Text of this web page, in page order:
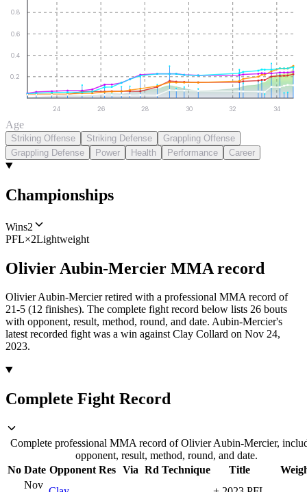
0.2
0.4
0.6
0.8
24 26 28 30 32 34
Age
Striking Offense Striking Defense
Grappling Offense
Grappling Defense
Power Health Performance Career
Championships
Wins2
PFL×2Lightweight
Olivier Aubin-Mercier MMA record
Olivier Aubin-Mercier retired with a professional MMA record of
21-5 (12 finishes). The complete fight record below lists 26 bouts
with opponent, result, method, round, and date. Aubin-Mercier's
latest recorded fight was a win against Clay Collard on Nov 24,
2023.
Complete Fight Record
Complete professional MMA record of Olivier Aubin-Mercier,
opponent, result, method, round, and date.
No Date Opponent Res Via Rd Technique Title
Nov